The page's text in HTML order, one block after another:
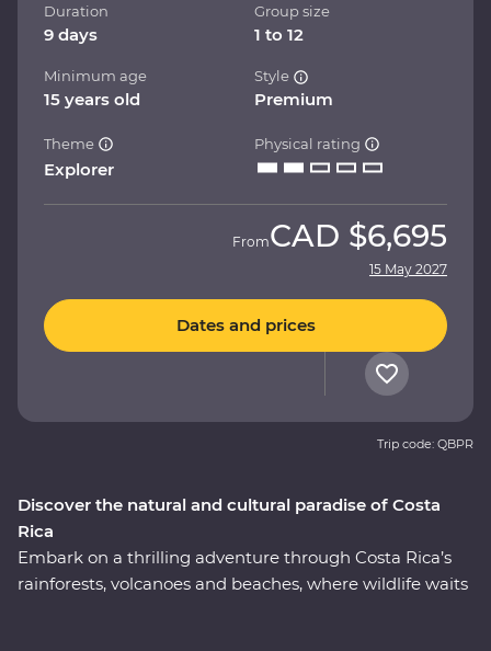
Discover the natural and cultural paradise of Costa
Rica
Embark on a thrilling adventure through Costa Rica’s
rainforests, volcanoes and beaches, where wildlife waits
Duration
9 days
Group size
1 to 12
Minimum age
15 years old
Style
Premium
Theme
Explorer
Physical rating
FromCAD $6,695
15 May 2027
Dates and prices
Trip code: QBPR